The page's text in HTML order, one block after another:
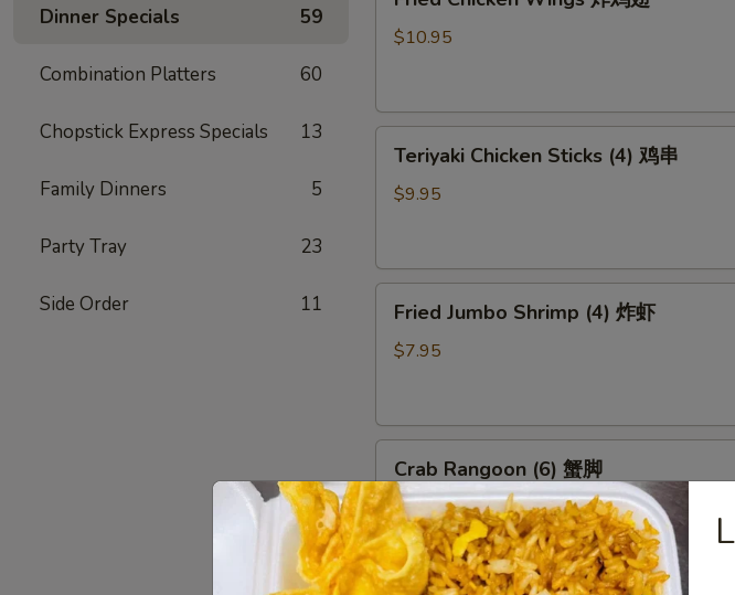
Dinner Specials 59
Combination Platters 60
Chopstick Express Specials 13
Family Dinners 5
Party Tray 23
Side Order 11
Chicken
Wings
翅
$10.95
Teriyaki
Chicken
Sticks
串
Teriyaki Chicken Sticks (4) 鸡串
$9.95
Fried
Jumbo
Shrimp
虾
Fried Jumbo Shrimp (4) 炸虾
$7.95
Crab
Rangoon
(6)
蟹
脚
Crab Rangoon (6) 蟹脚
$8.75